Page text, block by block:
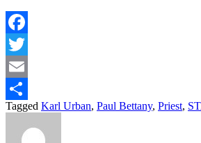
Facebook
Twitter
Email
Share
Tagged Karl Urban, Paul Bettany, Priest,